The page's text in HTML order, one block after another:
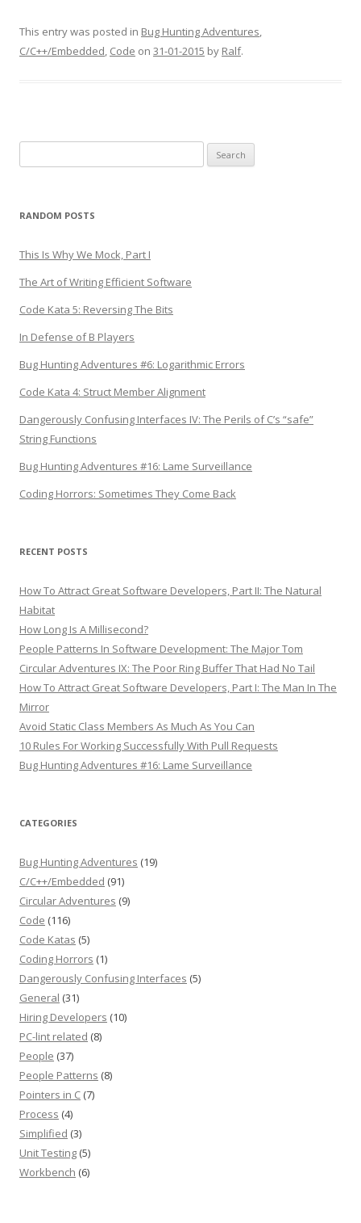
This entry was posted in Bug Hunting Adventures,
C/C++/Embedded, Code on 31-01-2015 by Ralf.
for:
RANDOM POSTS
This Is Why We Mock, Part I
The Art of Writing Efficient Software
Code Kata 5: Reversing The Bits
In Defense of B Players
Bug Hunting Adventures #6: Logarithmic Errors
Code Kata 4: Struct Member Alignment
Dangerously Confusing Interfaces IV: The Perils of C’s “safe”
String Functions
Bug Hunting Adventures #16: Lame Surveillance
Coding Horrors: Sometimes They Come Back
RECENT POSTS
How To Attract Great Software Developers, Part II: The Natural
Habitat
How Long Is A Millisecond?
People Patterns In Software Development: The Major Tom
Circular Adventures IX: The Poor Ring Buffer That Had No Tail
How To Attract Great Software Developers, Part I: The Man In The
Mirror
Avoid Static Class Members As Much As You Can
10 Rules For Working Successfully With Pull Requests
Bug Hunting Adventures #16: Lame Surveillance
CATEGORIES
Bug Hunting Adventures (19)
C/C++/Embedded (91)
Circular Adventures (9)
Code (116)
Code Katas (5)
Coding Horrors (1)
Dangerously Confusing Interfaces (5)
General (31)
Hiring Developers (10)
PC-lint related (8)
People (37)
People Patterns (8)
Pointers in C (7)
Process (4)
Simplified (3)
Unit Testing (5)
Workbench (6)